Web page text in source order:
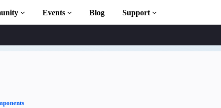
Events Blog Support